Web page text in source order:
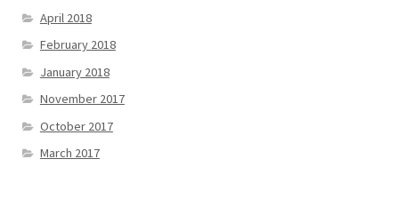
April 2018
February 2018
January 2018
November 2017
October 2017
March 2017